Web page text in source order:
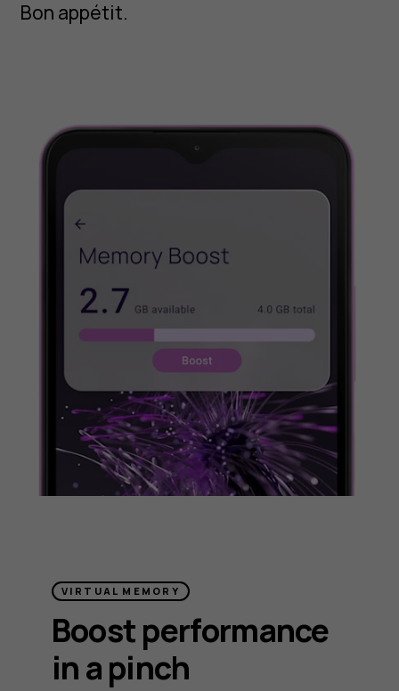
Bon appétit.
VIRTUAL MEMORY
Boost performance
in a pinch